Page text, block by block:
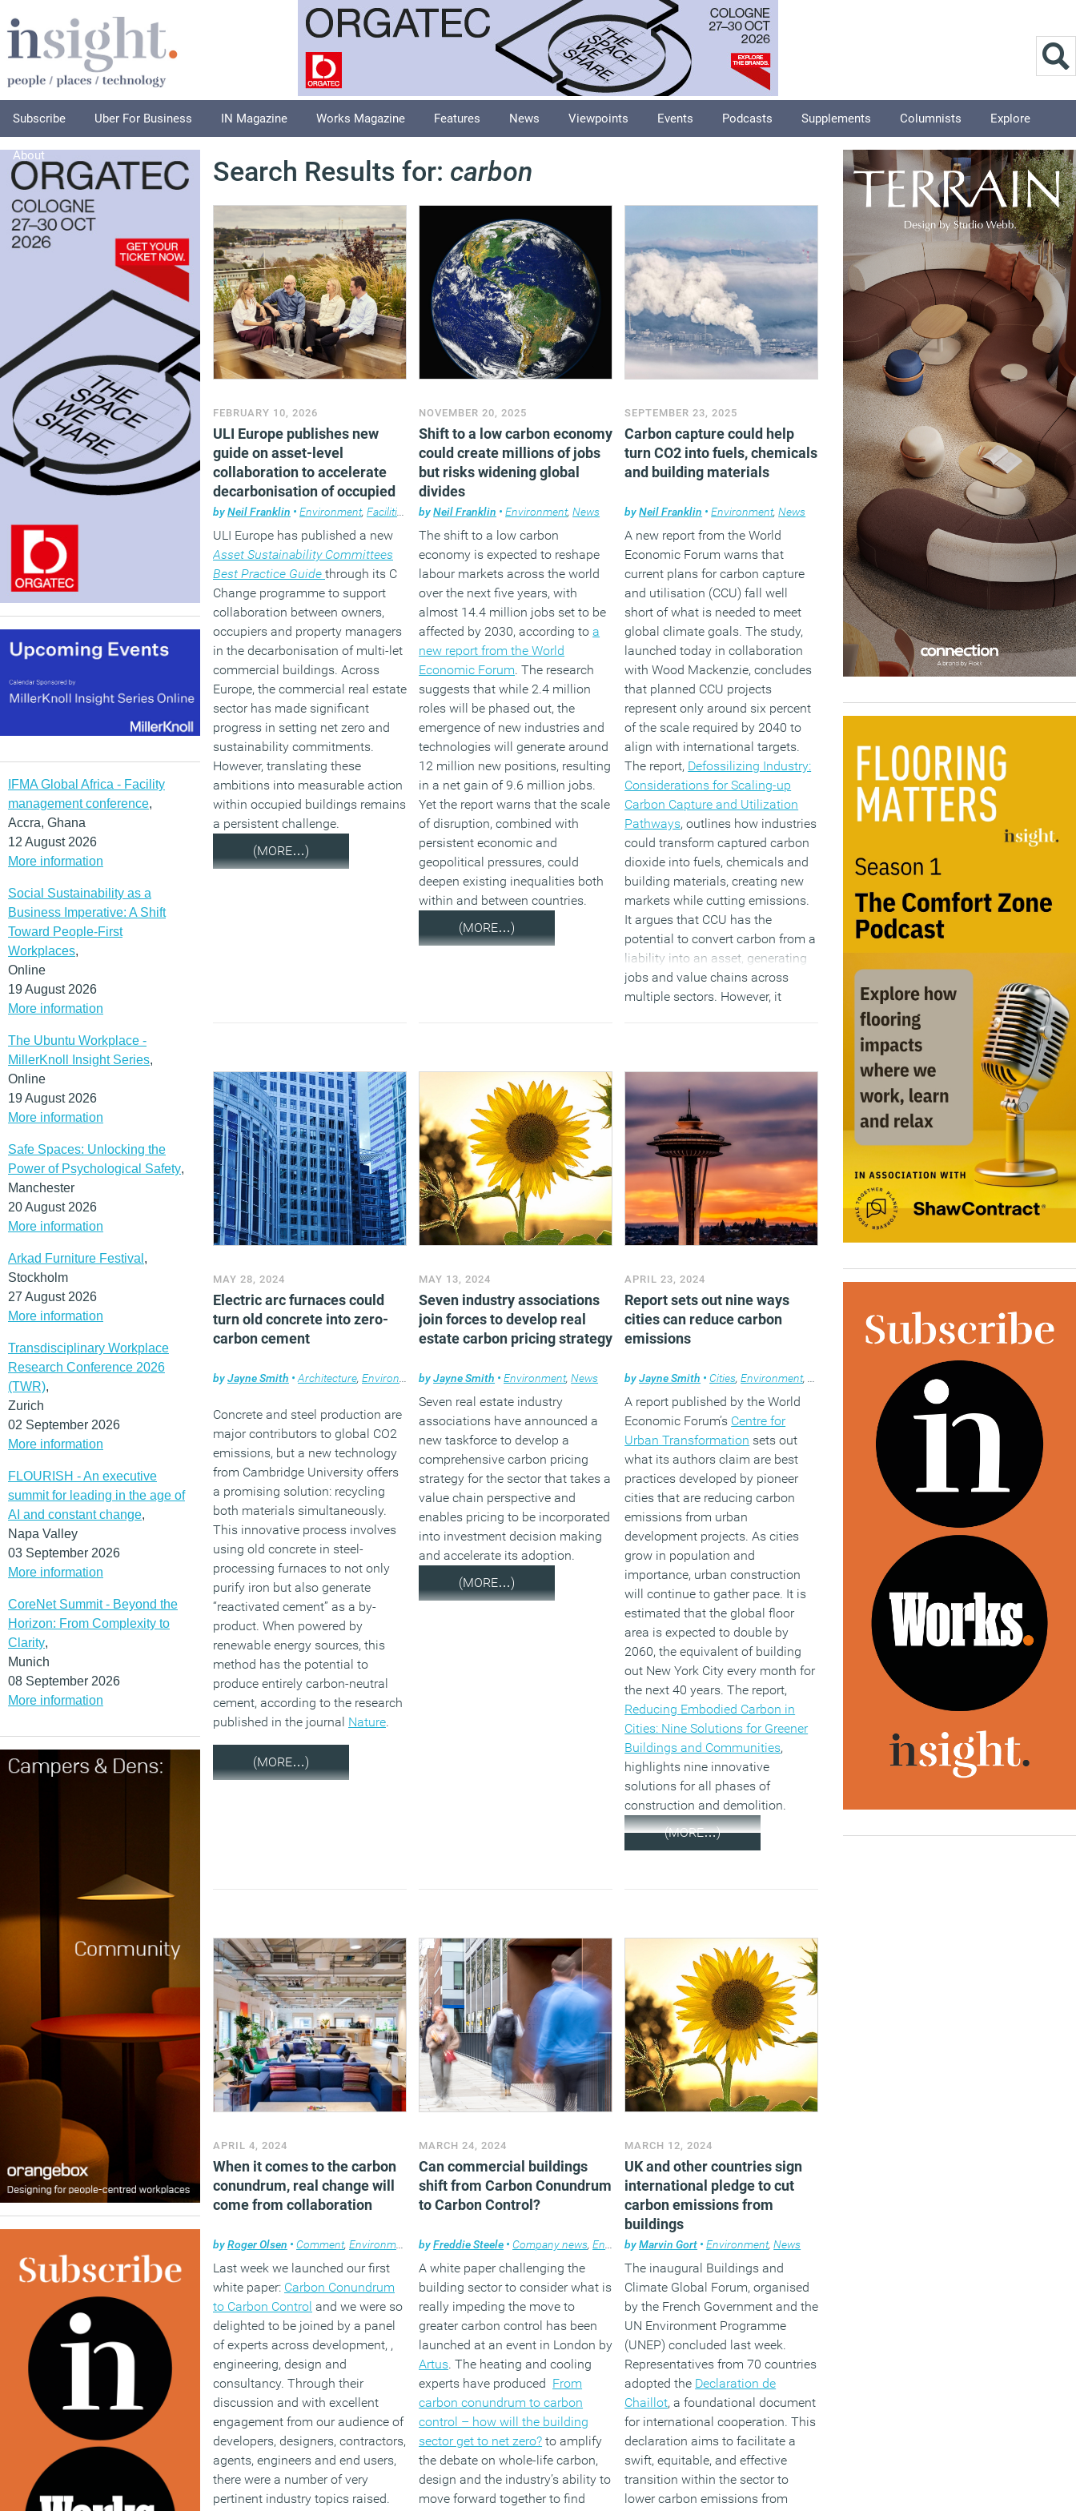
Subscribe Uber For Business IN Magazine Works Magazine Features News Viewpoints Events Podcasts Supplements Columnists Explore
About
IFMA Global Africa - Facility
management conference,
Accra, Ghana
12 August 2026
More information
Social Sustainability as a
Business Imperative: A Shift
Toward People-First
Workplaces,
Online
19 August 2026
More information
The Ubuntu Workplace -
MillerKnoll Insight Series,
Online
19 August 2026
More information
Safe Spaces: Unlocking the
Power of Psychological Safety,
Manchester
20 August 2026
More information
Arkad Furniture Festival ,
Stockholm
27 August 2026
More information
Transdisciplinary Workplace
Research Conference 2026
(TWR),
Zurich
02 September 2026
More information
FLOURISH - An executive
summit for leading in the age of
AI and constant change,
Napa Valley
03 September 2026
More information
CoreNet Summit - Beyond the
Horizon: From Complexity to
Clarity,
Munich
08 September 2026
More information
Search Results for: carbon
FEBRUARY 10, 2026
ULI Europe publishes new
guide on asset-level
collaboration to accelerate
decarbonisation of occupied
buildings
byNeil Franklin • Environment, Facilities management ,News
ULI Europe has published a new
Asset Sustainability Committees
Best Practice Guide through its C
Change programme to support
collaboration between owners,
occupiers and property managers
in the decarbonisation of multi-let
commercial buildings. Across
Europe, the commercial real estate
sector has made significant
progress in setting net zero and
sustainability commitments.
However, translating these
ambitions into measurable action
within occupied buildings remains
a persistent challenge.
(MORE…)
NOVEMBER 20, 2025
Shift to a low carbon economy
could create millions of jobs
but risks widening global
divides
byNeil Franklin • Environment,News
The shift to a low carbon
economy is expected to reshape
labour markets across the world
over the next five years, with
almost 14.4 million jobs set to be
affected by 2030, according toa
new report from the World
Economic Forum. The research
suggests that while 2.4 million
roles will be phased out, the
emergence of new industries and
technologies will generate around
12 million new positions, resulting
in a net gain of 9.6 million jobs.
Yet the report warns that the scale
of disruption, combined with
persistent economic and
geopolitical pressures, could
deepen existing inequalities both
within and between countries.
(MORE…)
SEPTEMBER 23, 2025
Carbon capture could help
turn CO2 into fuels, chemicals
and building materials
byNeil Franklin • Environment,News
A new report from the World
Economic Forum warns that
current plans for carbon capture
and utilisation (CCU) fall well
short of what is needed to meet
global climate goals. The study,
launched today in collaboration
with Wood Mackenzie, concludes
that planned CCU projects
represent only around six percent
of the scale required by 2040 to
align with international targets.
The report, Defossilizing Industry:
Considerations for Scaling-up
Carbon Capture and Utilization
Pathways, outlines how industries
could transform captured carbon
dioxide into fuels, chemicals and
building materials, creating new
markets while cutting emissions.
It argues that CCU has the
potential to convert carbon from a
liability into an asset, generating
jobs and value chains across
multiple sectors. However, it
unrealised.
(MORE…)
MAY 28, 2024
Electric arc furnaces could
turn old concrete into zero-
carbon cement
byJayne Smith • Architecture, Environment ,Facilities management,News
Concrete and steel production are
major contributors to global CO2
emissions, but a new technology
from Cambridge University offers
a promising solution: recycling
both materials simultaneously.
This innovative process involves
using old concrete in steel-
processing furnaces to not only
purify iron but also generate
“reactivated cement” as a by-
product. When powered by
renewable energy sources, this
method has the potential to
produce entirely carbon-neutral
cement, according to the research
published in the journal Nature.
(MORE…)
MAY 13, 2024
Seven industry associations
join forces to develop real
estate carbon pricing strategy
byJayne Smith • Environment,News
Seven real estate industry
associations have announced a
new taskforce to develop a
comprehensive carbon pricing
strategy for the sector that takes a
value chain perspective and
enables pricing to be incorporated
into investment decision making
and accelerate its adoption.
(MORE…)
APRIL 23, 2024
Report sets out nine ways
cities can reduce carbon
emissions
byJayne Smith • Cities,Environment,
A report published by the World
Economic Forum’s Centre for
Urban Transformation sets out
what its authors claim are best
practices developed by pioneer
cities that are reducing carbon
emissions from urban
development projects. As cities
grow in population and
importance, urban construction
will continue to gather pace. It is
estimated that the global floor
area is expected to double by
2060, the equivalent of building
out New York City every month for
the next 40 years. The report,
Reducing Embodied Carbon in
Cities: Nine Solutions for Greener
Buildings and Communities,
highlights nine innovative
solutions for all phases of
construction and demolition.
(MORE…)
APRIL 4, 2024
When it comes to the carbon
conundrum, real change will
come from collaboration
byRoger Olsen • Comment, Environment Facilities management,Property,Wellbeing
Last week we launched our first
white paper: Carbon Conundrum
to Carbon Control and we were so
delighted to be joined by a panel
of experts across development, ,
engineering, design and
consultancy. Through their
discussion and with excellent
engagement from our audience of
developers, designers, contractors,
agents, engineers and end users,
there were a number of very
pertinent industry topics raised.
MARCH 24, 2024
Can commercial buildings
shift from Carbon Conundrum
to Carbon Control?
byFreddie Steele • Company news,Environment ,Facilities management
A white paper challenging the
building sector to consider what is
really impeding the move to
greater carbon control has been
launched at an event in London by
Artus. The heating and cooling
experts have produced From
carbon conundrum to carbon
control – how will the building
sector get to net zero? to amplify
the debate on whole-life carbon,
design and the industry’s ability to
move forward together to find
MARCH 12, 2024
UK and other countries sign
international pledge to cut
carbon emissions from
buildings
byMarvin Gort • Environment,News
The inaugural Buildings and
Climate Global Forum, organised
by the French Government and the
UN Environment Programme
(UNEP) concluded last week.
Representatives from 70 countries
adopted the Declaration de
Chaillot, a foundational document
for international cooperation. This
declaration aims to facilitate a
swift, equitable, and effective
transition within the sector to
lower carbon emissions from